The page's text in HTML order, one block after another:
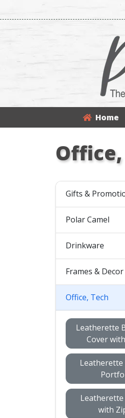
Home
Gifts &
Polar Camel
Drinkware
Frames & Decor
Office, Tech
Leatherette
Cover
Leatherette
with